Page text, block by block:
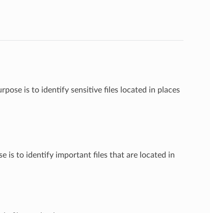
is to identify sensitive files located in places
is to identify important files that are located in